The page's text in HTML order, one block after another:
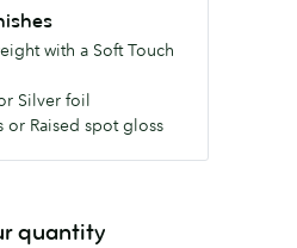
with a Soft Touch
Silver foil
or Raised spot gloss
quantity